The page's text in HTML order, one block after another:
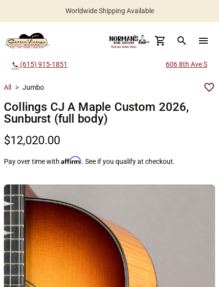
Worldwide Shipping Available
search menu
call (615) 915-1851 606 8th Ave S
All > Jumbo
Collings CJ A Maple Custom 2026,
Sunburst (full body)
$12,020.00
Pay over time with Affirm. See if you qualify at checkout.